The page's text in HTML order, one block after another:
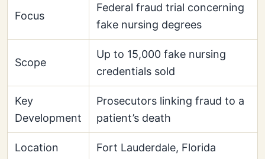
Focus
Federal fraud trial concerning
fake nursing degrees
Scope
Up to 15,000 fake nursing
credentials sold
Key
Development
Prosecutors linking fraud to a
patient’s death
Location Fort Lauderdale, Florida